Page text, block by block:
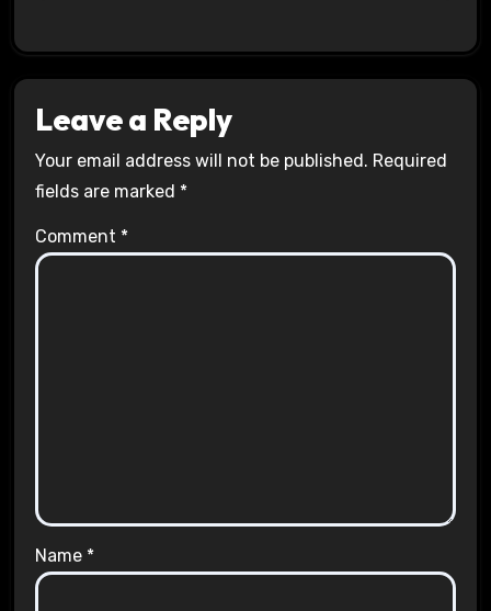
Leave a Reply
Your email address will not be published. Required
fields are marked *
Comment *
Name *